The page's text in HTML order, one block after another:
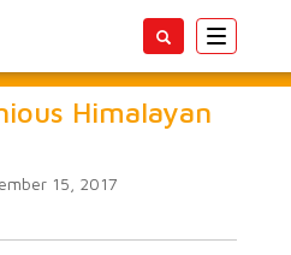
Toggle
Himalayan
15, 2017